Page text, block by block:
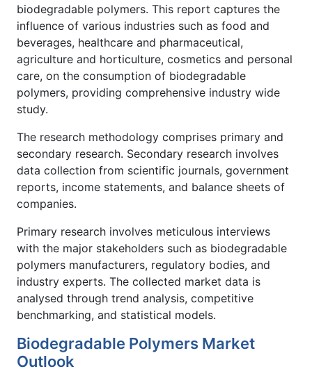
biodegradable polymers. This report captures the
influence of various industries such as food and
beverages, healthcare and pharmaceutical,
agriculture and horticulture, cosmetics and personal
care, on the consumption of biodegradable
polymers, providing comprehensive industry wide
study.
The research methodology comprises primary and
secondary research. Secondary research involves
data collection from scientific journals, government
reports, income statements, and balance sheets of
companies.
Primary research involves meticulous interviews
with the major stakeholders such as biodegradable
polymers manufacturers, regulatory bodies, and
industry experts. The collected market data is
analysed through trend analysis, competitive
benchmarking, and statistical models.
Biodegradable Polymers Market
Outlook